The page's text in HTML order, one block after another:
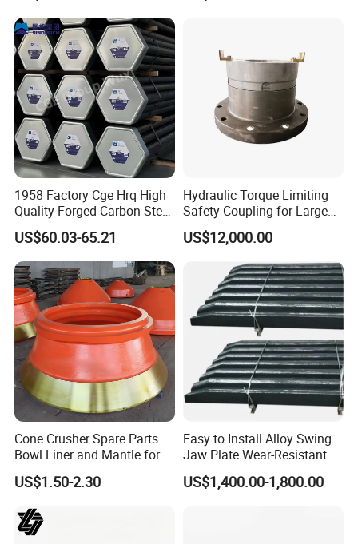
2. Modeling
3.Pouring
Bucket Teeth
1958 Factory Cge Hrq High
Quality Forged Carbon Steel
Drill Pipe Rock Mining Tool
Core Drilling ISO Certified
Male Female Thread
US$60.03-65.21
Hydraulic Torque Limiting
Safety Coupling for Large
Mining Machinery
Transmission
US$12,000.00
Cone Crusher Spare Parts
Bowl Liner and Mantle for
Cone Crusher
US$1.50-2.30
Easy to Install Alloy Swing
Jaw Plate Wear-Resistant
Long-Lasting Smooth
US$1,400.00-1,800.00